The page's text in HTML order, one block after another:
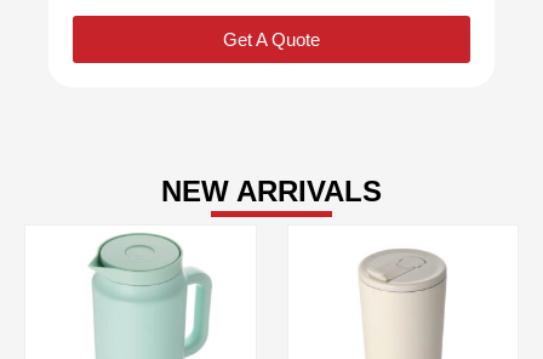
Get A Quote
NEW ARRIVALS